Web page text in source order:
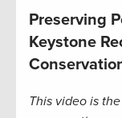
Preserving
Keystone
This video is